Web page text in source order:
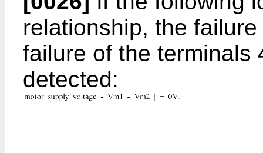
relationship, the
failure of the terminals
detected: